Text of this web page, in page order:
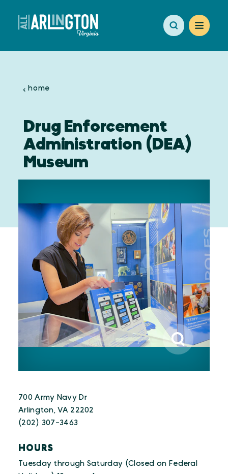
Skip to content
home
Drug Enforcement
Administration (DEA)
Museum
700 Army Navy Dr
Arlington, VA 22202
(202) 307-3463
HOURS
Tuesday through Saturday (Closed on Federal